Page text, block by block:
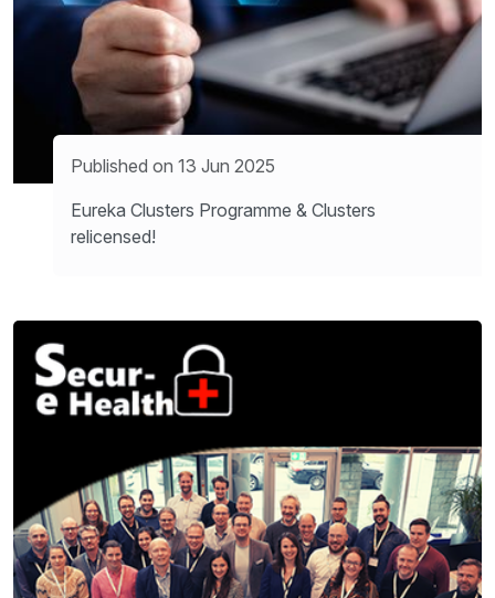
Published on 13 Jun 2025
Eureka Clusters Programme & Clusters
relicensed!